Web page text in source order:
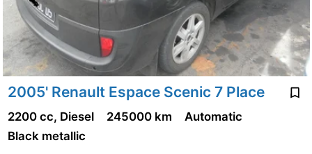
2005' Renault Espace Scenic 7 Place
2200 cc, Diesel 245000 km
Automatic
Black metallic